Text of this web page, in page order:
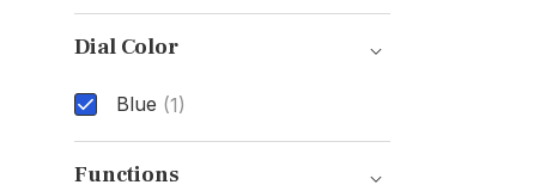
Model Number
Dial Color
Blue (1)
Dial Color
Functions